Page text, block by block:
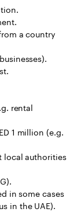
a country
rental
1 million (e.g.
authorities
some cases
in the UAE).